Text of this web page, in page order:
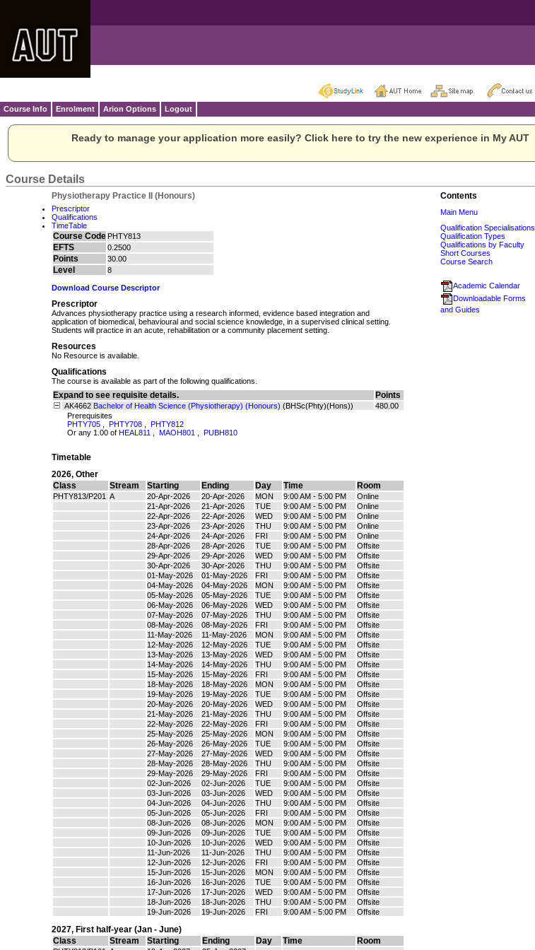
Course Info Enrolment Arion Options Logout
Ready to manage your application more easily? Click here to try the new experience in My AUT
Course Details
Physiotherapy Practice II (Honours)
Prescriptor
Qualifications
TimeTable
Course Code PHTY813
EFTS 0.2500
Points 30.00
Level 8
Download Course Descriptor
Prescriptor
Advances physiotherapy practice using a research informed, evidence based integration and
application of biomedical, behavioural and social science knowledge, in a supervised clinical setting.
Students will practice in an acute, rehabilitation or a community placement setting.
Resources
No Resource is available.
Qualifications
The course is available as part of the following qualifications.
Expand to see requisite details. Points
AK4662 Bachelor of Health Science (Physiotherapy) (Honours) (BHSc(Phty)(Hons))
480.00
Prerequisites
PHTY705
PHTY708
PHTY812
Or any 1.00 of HEAL811 MAOH801 PUBH810
Timetable
2026, Other
Class
Stream Starting Ending Day Time Room
PHTY813/P201 A 20-Apr-2026 20-Apr-2026 MON 9:00 AM - 5:00 PM
Online
21-Apr-2026
21-Apr-2026 TUE 9:00 AM - 5:00 PM
Online
22-Apr-2026
22-Apr-2026 WED 9:00 AM - 5:00 PM
Online
23-Apr-2026
23-Apr-2026 THU 9:00 AM - 5:00 PM
Online
24-Apr-2026
24-Apr-2026 FRI 9:00 AM - 5:00 PM
Online
28-Apr-2026
28-Apr-2026 TUE 9:00 AM - 5:00 PM
Offsite
29-Apr-2026
29-Apr-2026 WED 9:00 AM - 5:00 PM
Offsite
30-Apr-2026
30-Apr-2026 THU 9:00 AM - 5:00 PM
Offsite
01-May-2026
01-May-2026 FRI 9:00 AM - 5:00 PM
Offsite
04-May-2026
04-May-2026 MON 9:00 AM - 5:00 PM
Offsite
05-May-2026
05-May-2026 TUE 9:00 AM - 5:00 PM
Offsite
06-May-2026
06-May-2026 WED 9:00 AM - 5:00 PM
Offsite
07-May-2026
07-May-2026 THU 9:00 AM - 5:00 PM
Offsite
08-May-2026
08-May-2026 FRI 9:00 AM - 5:00 PM
Offsite
11-May-2026
11-May-2026 MON 9:00 AM - 5:00 PM
Offsite
12-May-2026
12-May-2026 TUE 9:00 AM - 5:00 PM
Offsite
13-May-2026
13-May-2026 WED 9:00 AM - 5:00 PM
Offsite
14-May-2026
14-May-2026 THU 9:00 AM - 5:00 PM
Offsite
15-May-2026
15-May-2026 FRI 9:00 AM - 5:00 PM
Offsite
18-May-2026
18-May-2026 MON 9:00 AM - 5:00 PM
Offsite
19-May-2026
19-May-2026 TUE 9:00 AM - 5:00 PM
Offsite
20-May-2026
20-May-2026 WED 9:00 AM - 5:00 PM
Offsite
21-May-2026
21-May-2026 THU 9:00 AM - 5:00 PM
Offsite
22-May-2026
22-May-2026 FRI 9:00 AM - 5:00 PM
Offsite
25-May-2026
25-May-2026 MON 9:00 AM - 5:00 PM
Offsite
26-May-2026
26-May-2026 TUE 9:00 AM - 5:00 PM
Offsite
27-May-2026
27-May-2026 WED 9:00 AM - 5:00 PM
Offsite
28-May-2026
28-May-2026 THU 9:00 AM - 5:00 PM
Offsite
29-May-2026
29-May-2026 FRI 9:00 AM - 5:00 PM
Offsite
02-Jun-2026
02-Jun-2026 TUE 9:00 AM - 5:00 PM
Offsite
03-Jun-2026
03-Jun-2026 WED 9:00 AM - 5:00 PM
Offsite
04-Jun-2026
04-Jun-2026 THU 9:00 AM - 5:00 PM
Offsite
05-Jun-2026
05-Jun-2026 FRI 9:00 AM - 5:00 PM
Offsite
08-Jun-2026
08-Jun-2026 MON 9:00 AM - 5:00 PM
Offsite
09-Jun-2026
09-Jun-2026 TUE 9:00 AM - 5:00 PM
Offsite
10-Jun-2026
10-Jun-2026 WED 9:00 AM - 5:00 PM
Offsite
11-Jun-2026
11-Jun-2026 THU 9:00 AM - 5:00 PM
Offsite
12-Jun-2026
12-Jun-2026 FRI 9:00 AM - 5:00 PM
Offsite
15-Jun-2026
15-Jun-2026 MON 9:00 AM - 5:00 PM
Offsite
16-Jun-2026
16-Jun-2026 TUE 9:00 AM - 5:00 PM
Offsite
17-Jun-2026
17-Jun-2026 WED 9:00 AM - 5:00 PM
Offsite
18-Jun-2026
18-Jun-2026 THU 9:00 AM - 5:00 PM
Offsite
19-Jun-2026
19-Jun-2026 FRI 9:00 AM - 5:00 PM Offsite
2027, First half-year (Jan - June)
Class
Stream Starting Ending Day Time Room
Contents
Main Menu
Qualification Specialisations
Qualification Types
Qualifications by Faculty
Short Courses
Course Search
Academic Calendar
Downloadable Forms
and Guides